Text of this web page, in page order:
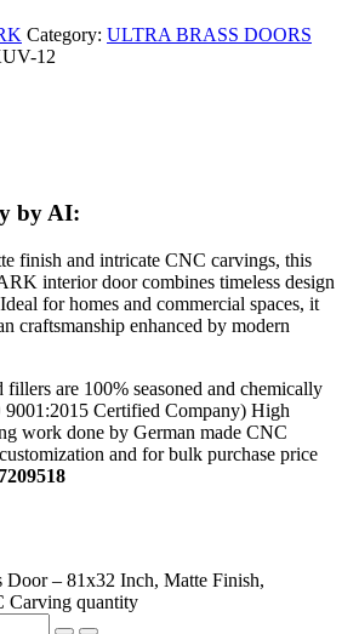
Category: ULTRA BRASS DOORS
12
by AI:
finish and intricate CNC carvings, this
interior door combines timeless design
for homes and commercial spaces, it
craftsmanship enhanced by modern
are 100% seasoned and chemically
9001:2015 Certified Company) High
work done by German made CNC
and for bulk purchase price
Door – 81x32 Inch, Matte Finish,
Carving quantity